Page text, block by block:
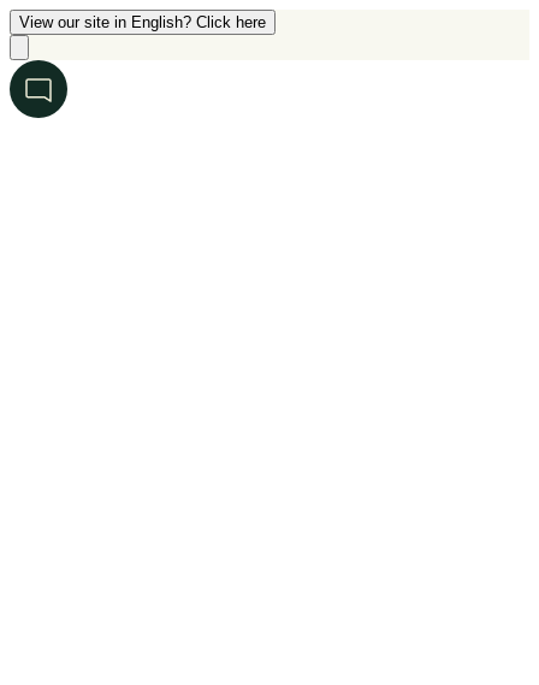
View our site in English? Click here